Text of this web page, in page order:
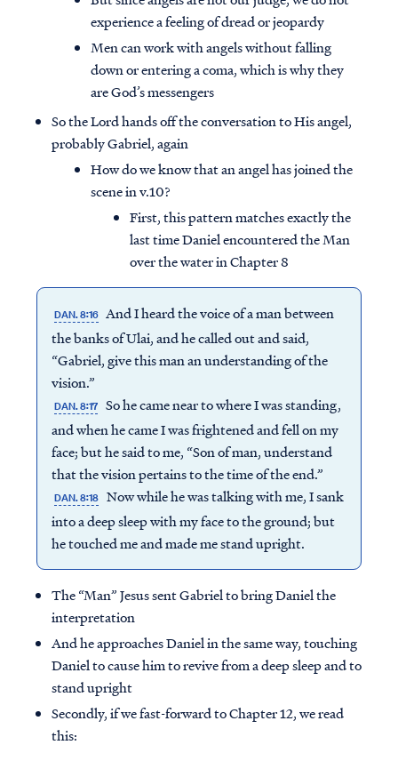
experience a feeling of dread or jeopardy
Men can work with angels without falling
down or entering a coma, which is why they
are God’s messengers
So the Lord hands off the conversation to His angel,
probably Gabriel, again
How do we know that an angel has joined the
scene in v.10?
First, this pattern matches exactly the
last time Daniel encountered the Man
over the water in Chapter 8
DAN. 8:16 And I heard the voice of a man between
the banks of Ulai, and he called out and said,
“Gabriel, give this man an understanding of the
vision.”
DAN. 8:17 So he came near to where I was standing,
and when he came I was frightened and fell on my
face; but he said to me, “Son of man, understand
that the vision pertains to the time of the end.”
DAN. 8:18 Now while he was talking with me, I sank
into a deep sleep with my face to the ground; but
he touched me and made me stand upright.
The “Man” Jesus sent Gabriel to bring Daniel the
interpretation
And he approaches Daniel in the same way, touching
Daniel to cause him to revive from a deep sleep and to
stand upright
Secondly, if we fast-forward to Chapter 12, we read
this: